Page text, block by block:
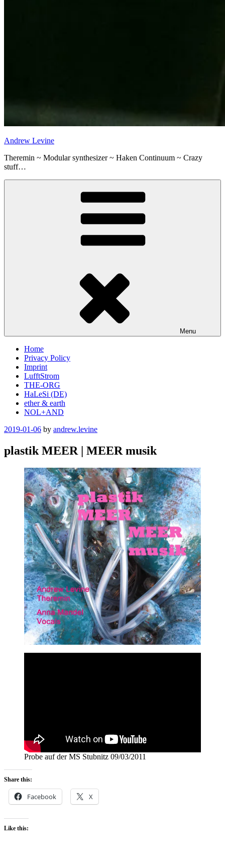
Andrew Levine
Theremin ~ Modular synthesizer ~ Haken Continuum ~ Crazy
stuff…
Menu
Home
Privacy Policy
Imprint
LufftStrom
THE-ORG
HaLeSi (DE)
ether & earth
NOL+AND
Posted
2019-01-06 by andrew.levine
plastik MEER | MEER musik
Probe auf der MS Stubnitz 09/03/2011
Share this:
Facebook X
Like this: